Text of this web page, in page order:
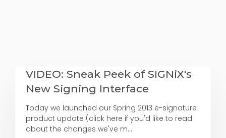
VIDEO: Sneak Peek of SIGNiX's
New Signing Interface
Today we launched our Spring 2013 e-signature
product update (click here if you'd like to read
about the changes we've m...